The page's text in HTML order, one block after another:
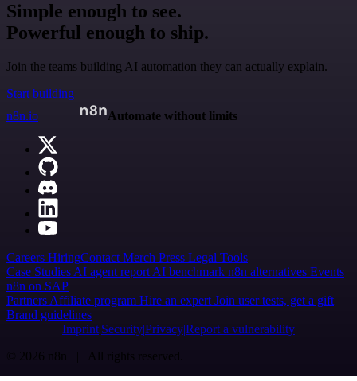
Simple enough to see.
Powerful enough to ship.
Join the teams building AI automation they can actually explain.
Start building
n8n.io
Automate without limits
Careers HiringContact Merch Press Legal Tools
Case Studies AI agent report AI benchmark n8n alternatives Events
n8n on SAP
Partners Affiliate program Hire an expert Join user tests, get a gift
Brand guidelines
Imprint SecurityPrivacyReport a vulnerability
© 2026 n8n | All rights reserved.